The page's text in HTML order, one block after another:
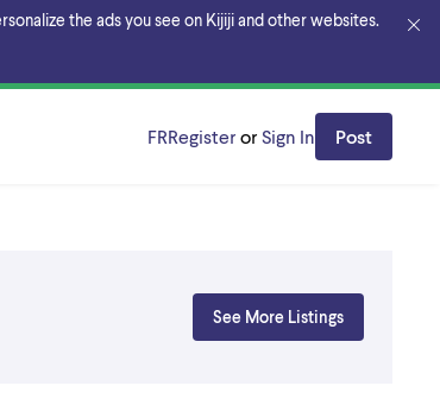
the ads you see on Kijiji and other websites.
FRRegister or Sign In Post
See More Listings